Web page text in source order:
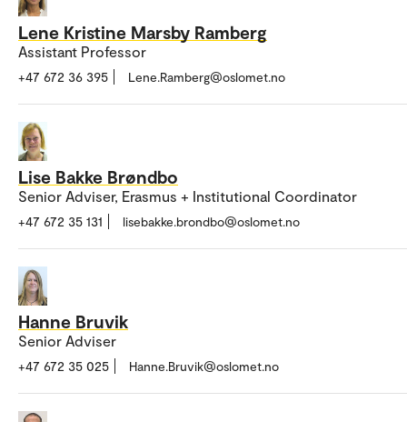
Lene Kristine Marsby Ramberg
Assistant Professor
+47 672 36 395 Lene.Ramberg@oslomet.no
Lise Bakke Brøndbo
Senior Adviser, Erasmus + Institutional Coordinator
+47 672 35 131 lisebakke.brondbo@oslomet.no
Hanne Bruvik
Senior Adviser
+47 672 35 025 Hanne.Bruvik@oslomet.no